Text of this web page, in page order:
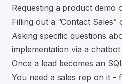
Requesting a product demo
Filling out a “Contact Sales”
Asking specific questions
implementation via a chatbot
Once a lead becomes an
You need a sales rep on it -